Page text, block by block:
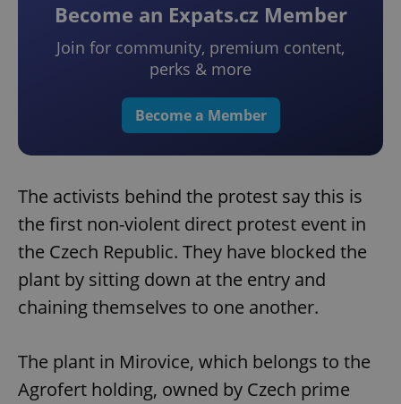
Become an Expats.cz Member
Join for community, premium content,
perks & more
Become a Member
The activists behind the protest say this is
the first non-violent direct protest event in
the Czech Republic. They have blocked the
plant by sitting down at the entry and
chaining themselves to one another.
The plant in Mirovice, which belongs to the
Agrofert holding, owned by Czech prime